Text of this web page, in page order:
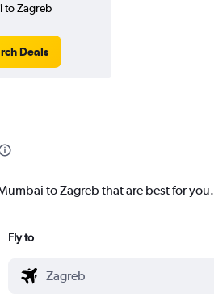
to Zagreb
Deals
to Zagreb that are best for you.
Fly to